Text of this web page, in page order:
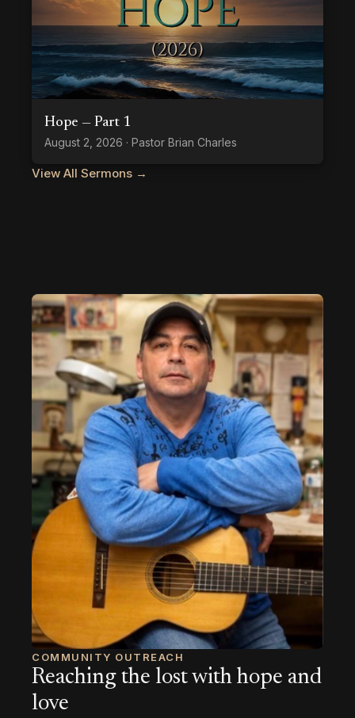
Hope — Part 1
August 2, 2026 · Pastor Brian Charles
View All Sermons →
COMMUNITY OUTREACH
Reaching the lost with hope and
love